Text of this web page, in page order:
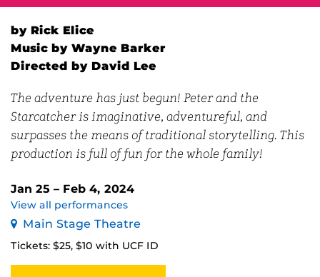
by Rick Elice
Music by Wayne Barker
Directed by David Lee
The adventure has just begun! Peter and the
Starcatcher is imaginative, adventureful, and
surpasses the means of traditional storytelling. This
production is full of fun for the whole family!
Jan 25 – Feb 4, 2024
View all performances
Main Stage Theatre
Tickets: $25, $10 with UCF ID